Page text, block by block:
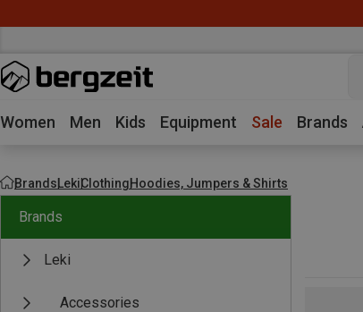
Women Men Kids Equipment Sale Brands
BrandsLekiClothingHoodies, Jumpers & Shirts
Brands
Leki
Accessories